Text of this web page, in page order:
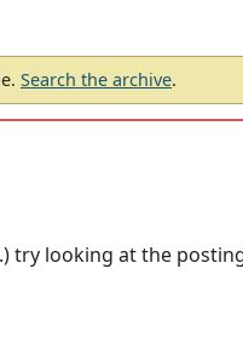
Search the archive.
try looking at the